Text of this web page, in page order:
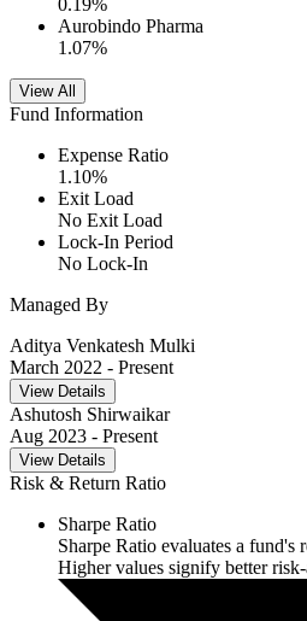
0.19%
Aurobindo Pharma
1.07%
View All
Fund Information
Expense Ratio
1.10%
Exit Load
No Exit Load
Lock-In Period
No Lock-In
Managed By
Aditya Venkatesh Mulki
March 2022 - Present
View Details
Ashutosh Shirwaikar
Aug 2023 - Present
View Details
Risk & Return Ratio
Sharpe Ratio
Sharpe Ratio evaluates a fund's
Higher values signify better